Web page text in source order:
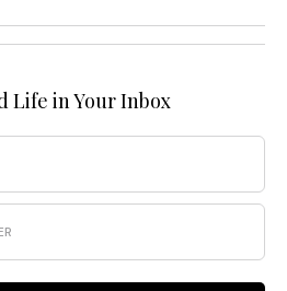
Life in Your Inbox